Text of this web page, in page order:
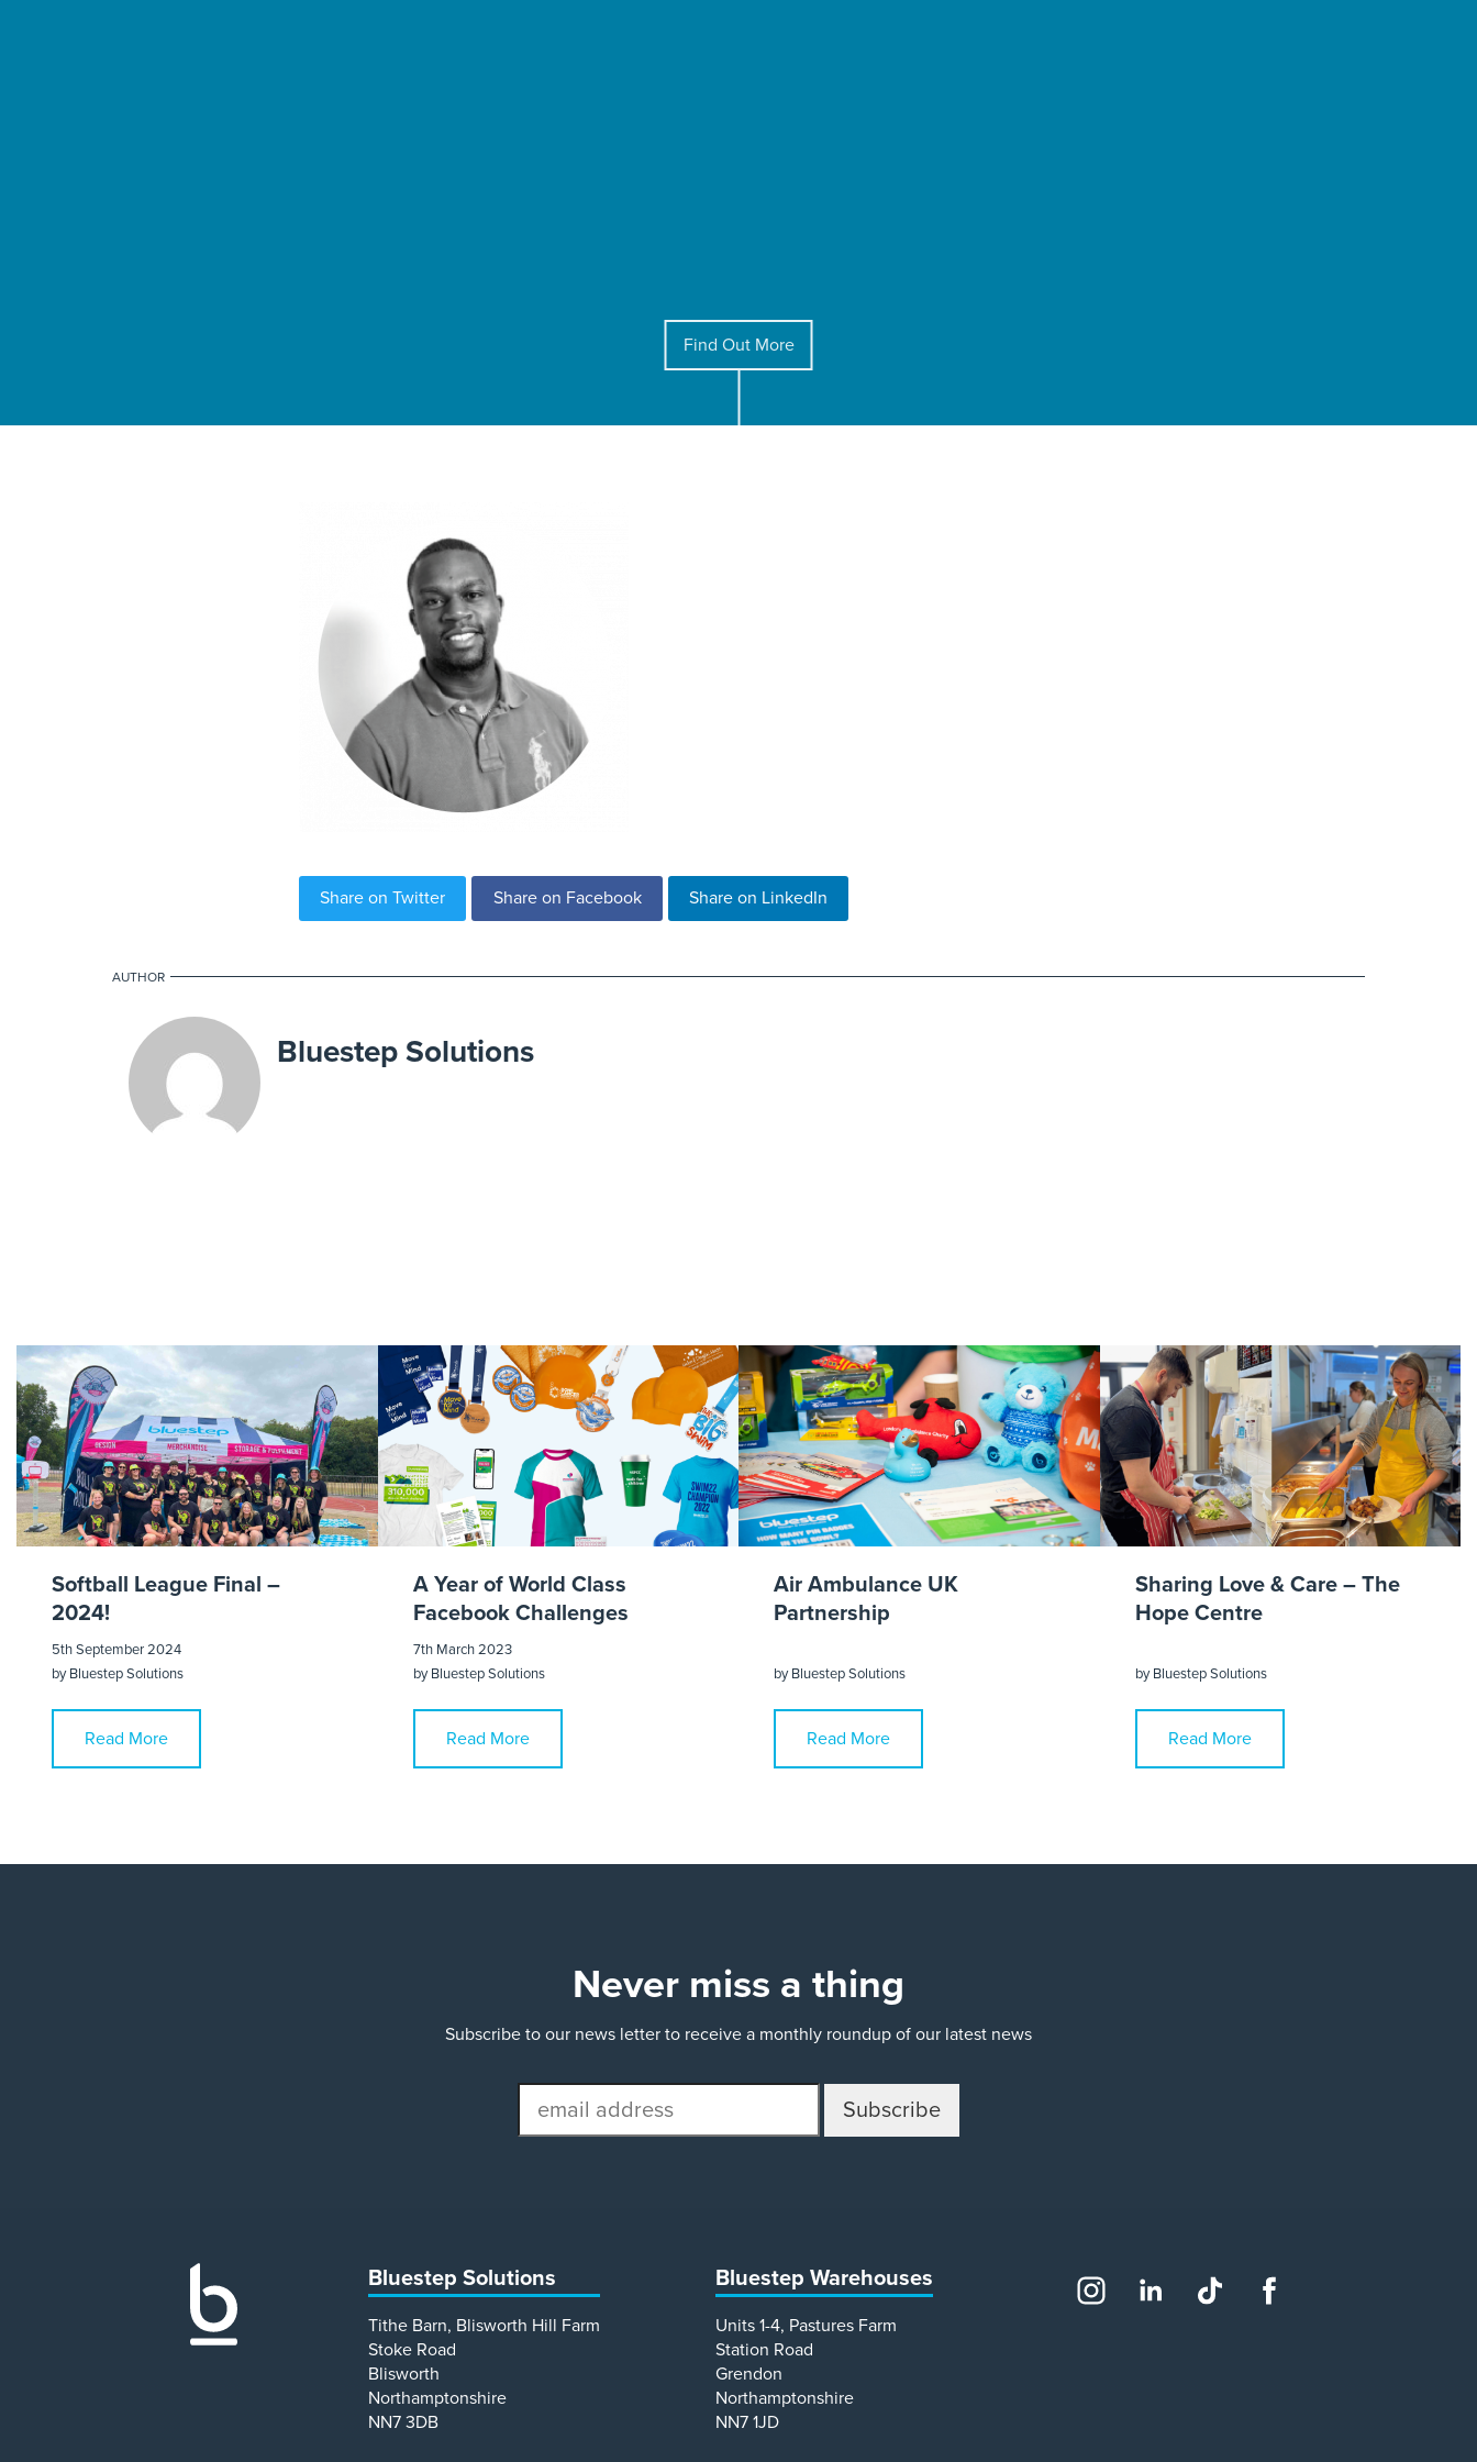
Find Out More
Share on Twitter Share on Facebook Share on LinkedIn
AUTHOR
Bluestep Solutions
Softball League Final –
2024!
5th September 2024
byBluestep Solutions
Read More
A Year of World Class
Facebook Challenges
7th March 2023
byBluestep Solutions
Read More
Air Ambulance UK
Partnership
byBluestep Solutions
Read More
Sharing Love & Care – The
Hope Centre
byBluestep Solutions
Read More
Never miss a thing
Subscribe to our news letter to receive a monthly roundup of our latest news
address
Bluestep Solutions
Tithe Barn, Blisworth Hill Farm
Stoke Road
Blisworth
Northamptonshire
NN7 3DB
Bluestep Warehouses
Units 1-4, Pastures Farm
Station Road
Grendon
Northamptonshire
NN7 1JD
Social